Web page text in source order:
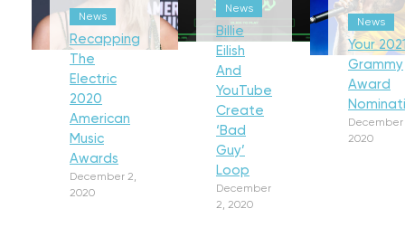
News
Recapping
The
Electric
2020
American
Music
Awards
December 2,
2020
News
Billie
Eilish
And
YouTube
Create
‘Bad
Guy’
Loop
December
2, 2020
News
Your
Grammy
Award
December
2020